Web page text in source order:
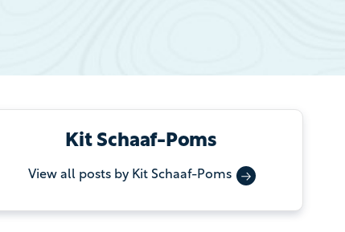
Kit Schaaf-Poms
View all posts by Kit Schaaf-Poms